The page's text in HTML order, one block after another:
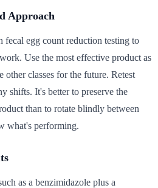
Approach
fecal egg count reduction testing to
Use the most effective product as
classes for the future. Retest
shifts. It's better to preserve the
than to rotate blindly between
what's performing.
as a benzimidazole plus a